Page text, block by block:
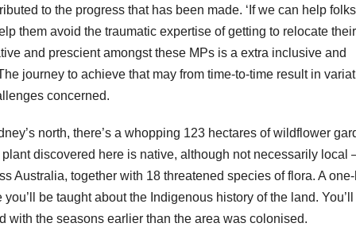
to the progress that has been made. ‘If we can help
them avoid the traumatic expertise of getting to relocate their
and prescient amongst these MPs is a extra inclusive and
journey to achieve that may from time-to-time result in
concerned.
north, there’s a whopping 123 hectares of wildflower
discovered here is native, although not necessarily local
Australia, together with 18 threatened species of flora. A
be taught about the Indigenous history of the land.
the seasons earlier than the area was colonised.